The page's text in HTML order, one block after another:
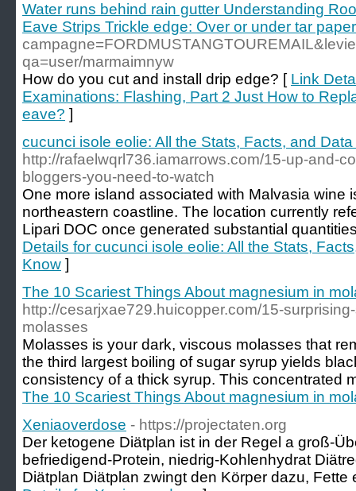
Water runs behind rain gutter Understanding
Eave Strips Trickle edge: Over or under tar
qa=user/marmaimnyw
How do you cut and install drip edge? [ Link
Examinations: Flashing, Part 2 Just How to
eave? ]
cucunci isole eolie: All the Stats, Facts, and
http://rafaelwqrl736.iamarrows.com/15-up-and-
bloggers-you-need-to-watch
One more island associated with Malvasia wine
northeastern coastline. The location currently
Lipari DOC once generated substantial
Details for cucunci isole eolie: All the Stats,
Know ]
The 10 Scariest Things About magnesium in
http://cesarjxae729.huicopper.com/15-
molasses
Molasses is your dark, viscous molasses that
the third largest boiling of sugar syrup yields
consistency of a thick syrup. This concentrated
The 10 Scariest Things About magnesium in
Xeniaoverdose - https://projectaten.org
Der ketogene Diätplan ist in der Regel a groß-
befriedigend-Protein, niedrig-Kohlenhydrat
Diätplan Diätplan zwingt den Körper dazu,